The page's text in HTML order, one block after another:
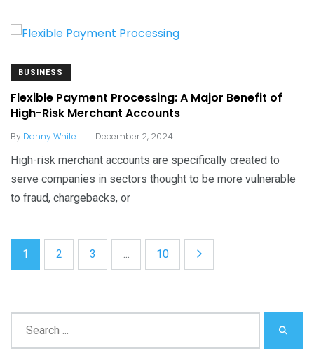
BUSINESS
Flexible Payment Processing: A Major Benefit of
High-Risk Merchant Accounts
By Danny White . December 2, 2024
High-risk merchant accounts are specifically created to
serve companies in sectors thought to be more vulnerable
to fraud, chargebacks, or
1 2 3 10